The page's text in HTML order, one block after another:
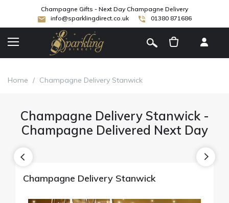
Champagne Gifts - Next Day Champagne Delivery
info@sparklingdirect.co.uk
01380 871686
Home / Champagne Delivery Stanwick
Champagne Delivery Stanwick -
Champagne Delivered Next Day
Champagne Delivery Stanwick